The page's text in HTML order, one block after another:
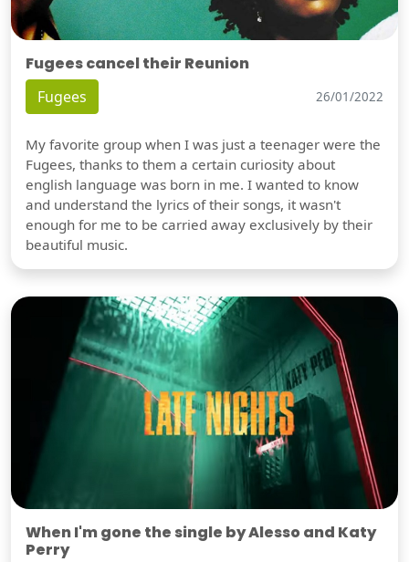
Fugees cancel their Reunion
Fugees 26/01/2022
My favorite group when I was just a teenager were the
Fugees, thanks to them a certain curiosity about
english language was born in me. I wanted to know
and understand the lyrics of their songs, it wasn't
enough for me to be carried away exclusively by their
beautiful music.
When I'm gone the single by Alesso and Katy
Perry